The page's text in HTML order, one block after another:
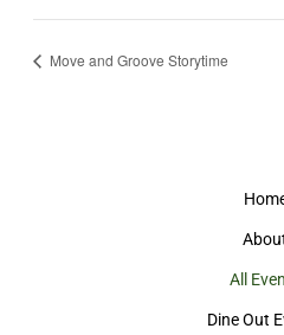
Move and Groove Storytime
All
Dine Out